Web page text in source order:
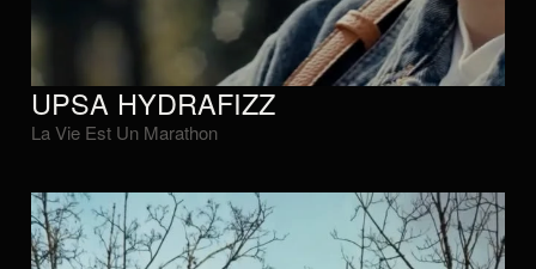
UPSA HYDRAFIZZ
La Vie Est Un Marathon